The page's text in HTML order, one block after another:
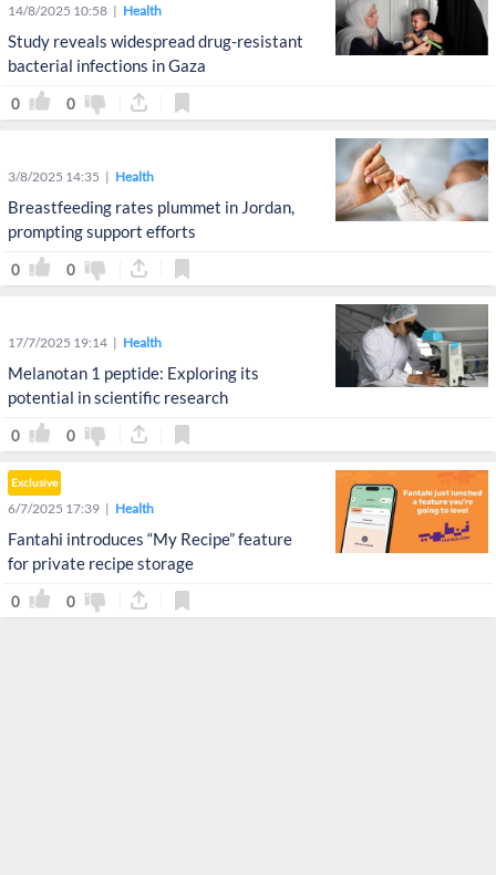
14/8/2025 10:58 Health
Study reveals widespread drug-resistant
bacterial infections in Gaza
0 0
3/8/2025 14:35 Health
Breastfeeding rates plummet in Jordan,
prompting support efforts
0 0
17/7/2025 19:14 Health
Melanotan 1 peptide: Exploring its
potential in scientific research
0 0
Exclusive
6/7/2025 17:39 Health
Fantahi introduces “My Recipe” feature
for private recipe storage
0 0